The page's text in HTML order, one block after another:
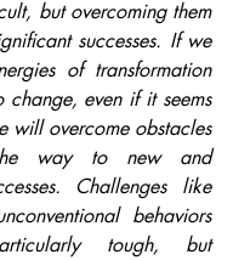
but overcoming them
successes. If we
of transformation
even if it seems
will overcome obstacles
way to new and
Challenges like
behaviors
tough, but